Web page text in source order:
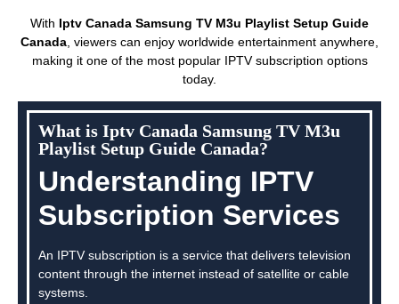
With Iptv Canada Samsung TV M3u Playlist Setup Guide
Canada , viewers can enjoy worldwide entertainment anywhere,
making it one of the most popular IPTV subscription options
today.
What is Iptv Canada Samsung TV M3u
Playlist Setup Guide Canada?
Understanding IPTV
Subscription Services
An IPTV subscription is a service that delivers television
content through the internet instead of satellite or cable
systems.